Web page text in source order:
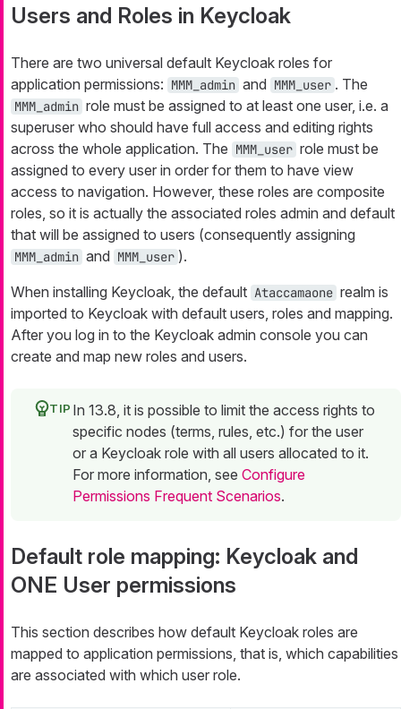
Users and Roles in Keycloak
There are two universal default Keycloak roles for
application permissions: MMM_admin and MMM_user . The
MMM_admin role must be assigned to at least one user, i.e. a
superuser who should have full access and editing rights
across the whole application. The MMM_user role must be
assigned to every user in order for them to have view
access to navigation. However, these roles are composite
roles, so it is actually the associated roles admin and default
that will be assigned to users (consequently assigning
MMM_admin and MMM_user ).
When installing Keycloak, the default Ataccamaone realm is
imported to Keycloak with default users, roles and mapping.
After you log in to the Keycloak admin console you can
create and map new roles and users.
In 13.8, it is possible to limit the access rights to
specific nodes (terms, rules, etc.) for the user
or a Keycloak role with all users allocated to it.
For more information, see Configure
Permissions Frequent Scenarios.
Default role mapping: Keycloak and
ONE User permissions
This section describes how default Keycloak roles are
mapped to application permissions, that is, which capabilities
are associated with which user role.